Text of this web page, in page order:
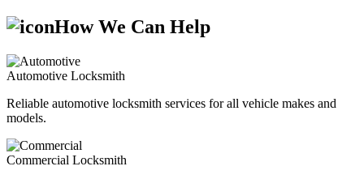
How We Can Help
Automotive Locksmith
Reliable automotive locksmith services for all vehicle makes and
models.
Commercial Locksmith